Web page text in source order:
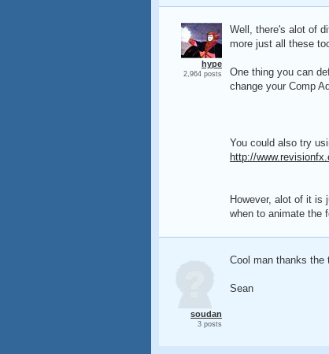
hype
2,964 posts
Well, there's alot of
more just all these
One thing you can
change your Comp
You could also try
http://
However, alot of it is
when to animate the
soudan
3 posts
Cool man thanks the
Sean